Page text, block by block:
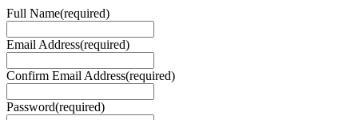
Full Name(required)
Email Address(required)
Confirm Email Address(required)
Password(required)